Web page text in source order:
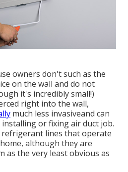
owners don't such as the
on the wall and do not
it's incredibly small!)
right into the wall,
much less invasiveand can
or fixing air duct job.
lines that operate
although they are
as the very least obvious as